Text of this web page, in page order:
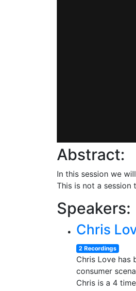
Abstract:
In this session we
This is not a
Speakers:
Chris
2 Recordings
Chris Love has
consumer
Chris is a 4